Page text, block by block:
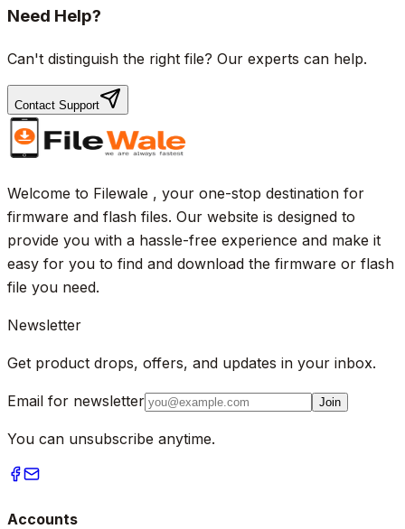
Need Help?
Can't distinguish the right file? Our experts can help.
Contact Support
Welcome to Filewale , your one-stop destination for
firmware and flash files. Our website is designed to
provide you with a hassle-free experience and make it
easy for you to find and download the firmware or flash
file you need.
Newsletter
Get product drops, offers, and updates in your inbox.
Email for newsletter Join
You can unsubscribe anytime.
Accounts